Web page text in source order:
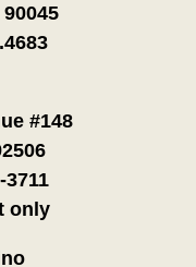
#148
3711
only